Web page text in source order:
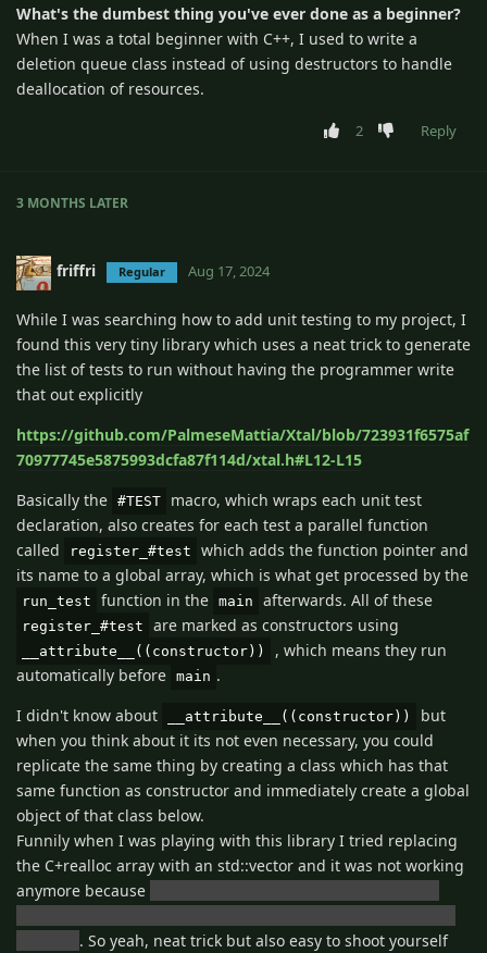
What's the dumbest thing you've ever done as a beginner?
When I was a total beginner with C++, I used to write a
deletion queue class instead of using destructors to handle
deallocation of resources.
2 Reply
3 MONTHS LATER
friffri Regular Aug 17, 2024
While I was searching how to add unit testing to my project, I
found this very tiny library which uses a neat trick to generate
the list of tests to run without having the programmer write
that out explicitly
https://github.com/PalmeseMattia/Xtal/blob/723931f6575af
70977745e5875993dcfa87f114d/xtal.h#L12-L15
Basically the #TEST
macro, which wraps each unit test
declaration, also creates for each test a parallel function
called
register_#test
which adds the function pointer and
its name to a global array, which is what get processed by the
run_test function in the main afterwards. All of these
register_#test are marked as constructors using
__attribute__((constructor))
, which means they run
automatically before main .
I didn't know about
__attribute__((constructor))
but
when you think about it its not even necessary, you could
replicate the same thing by creating a class which has that
same function as constructor and immediately create a global
object of that class below.
Funnily when I was playing with this library I tried replacing
the C+realloc array with an std::vector and it was not working
anymore because
. So yeah, neat trick but also easy to shoot yourself